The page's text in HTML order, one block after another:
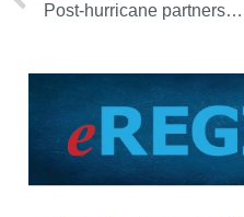
Post-hurricane partnership is rejuvenating homes, communities in Bahamas